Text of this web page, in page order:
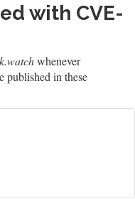
with CVE-
whenever
published in these